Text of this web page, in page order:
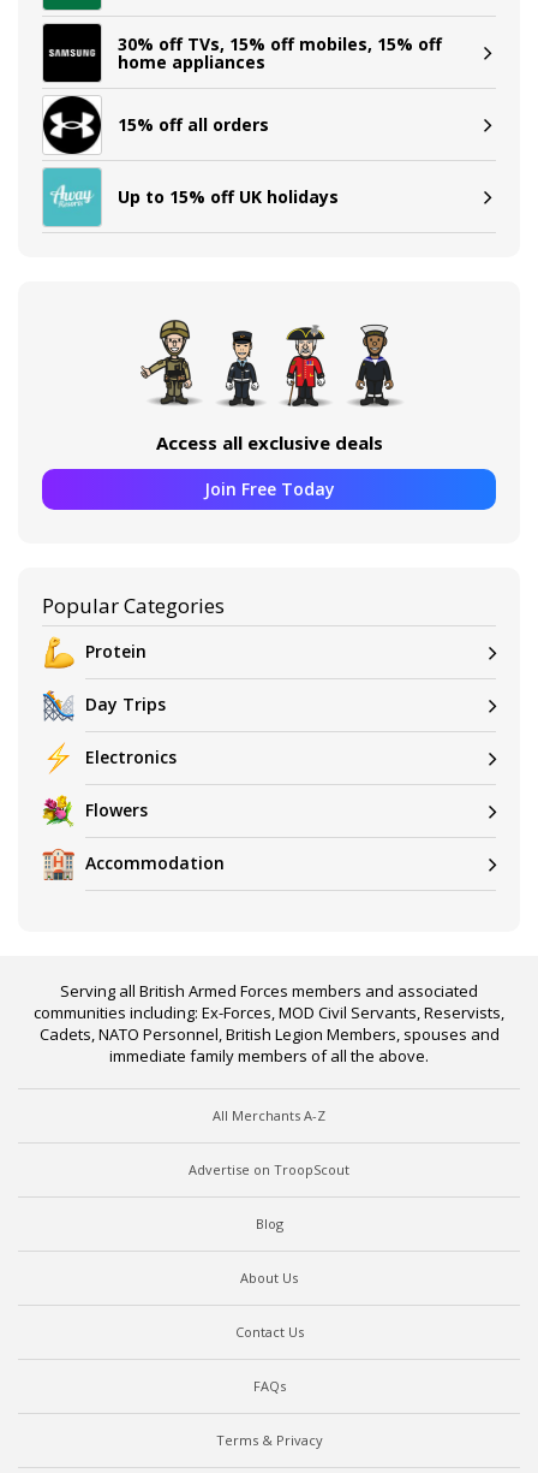
30% off TVs, 15% off mobiles, 15% off
home appliances
15% off all orders
Up to 15% off UK holidays
Access all exclusive deals
Join Free Today
Popular Categories
Protein
Day Trips
Electronics
Flowers
Accommodation
Serving all British Armed Forces members and associated
communities including: Ex-Forces, MOD Civil Servants, Reservists,
Cadets, NATO Personnel, British Legion Members, spouses and
immediate family members of all the above.
All Merchants A-Z
Advertise on TroopScout
Blog
About Us
Contact Us
FAQs
Terms & Privacy